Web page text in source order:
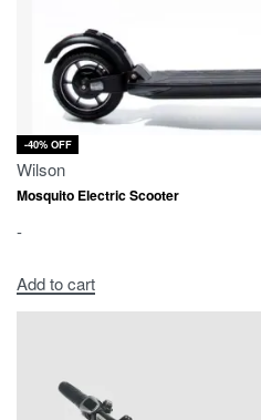
-40% OFF
Wilson
Mosquito Electric Scooter
-
Add to cart